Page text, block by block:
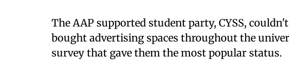
The AAP supported student party, CYSS,
bought advertising spaces throughout the
survey that gave them the most popular status.